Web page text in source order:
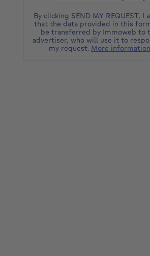
By clicking SEND MY REQUEST, I
that the data provided in this
be transferred by Immoweb to
advertiser, who will use it to
my request. More information